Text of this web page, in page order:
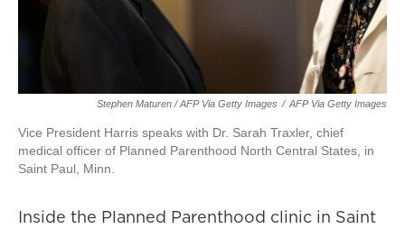
Stephen Maturen / AFP Via Getty Images / AFP Via Getty Images
Vice President Harris speaks with Dr. Sarah Traxler, chief
medical officer of Planned Parenthood North Central States, in
Saint Paul, Minn.
Inside the Planned Parenthood clinic in Saint